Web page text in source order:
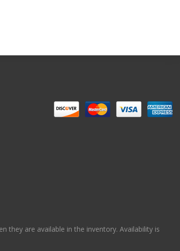
they are available in the inventory. Availability is